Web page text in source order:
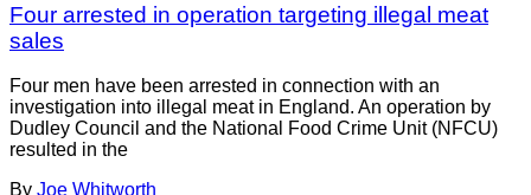
Four arrested in operation targeting illegal meat
sales
Four men have been arrested in connection with an
investigation into illegal meat in England. An operation by
Dudley Council and the National Food Crime Unit (NFCU)
resulted in the
By Joe Whitworth